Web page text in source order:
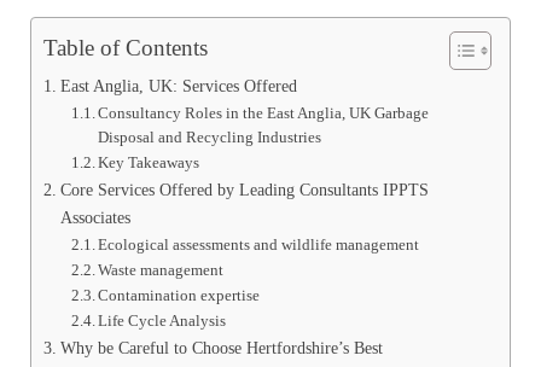
Table of Contents
East Anglia, UK: Services Offered
Consultancy Roles in the East Anglia, UK Garbage
Disposal and Recycling Industries
Key Takeaways
Core Services Offered by Leading Consultants IPPTS
Associates
Ecological assessments and wildlife management
Waste management
Contamination expertise
Life Cycle Analysis
Why be Careful to Choose Hertfordshire’s Best